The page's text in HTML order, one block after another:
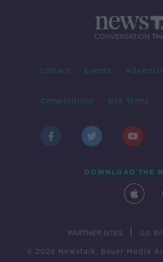
Contact Events
Competitions Site Terms
DOWNLOAD THE
PARTNER SITES Go
© 2026 Newstalk, Bauer Media